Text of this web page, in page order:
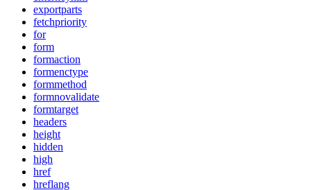
exportparts
fetchpriority
for
form
formaction
formenctype
formmethod
formnovalidate
formtarget
headers
height
hidden
high
href
hreflang